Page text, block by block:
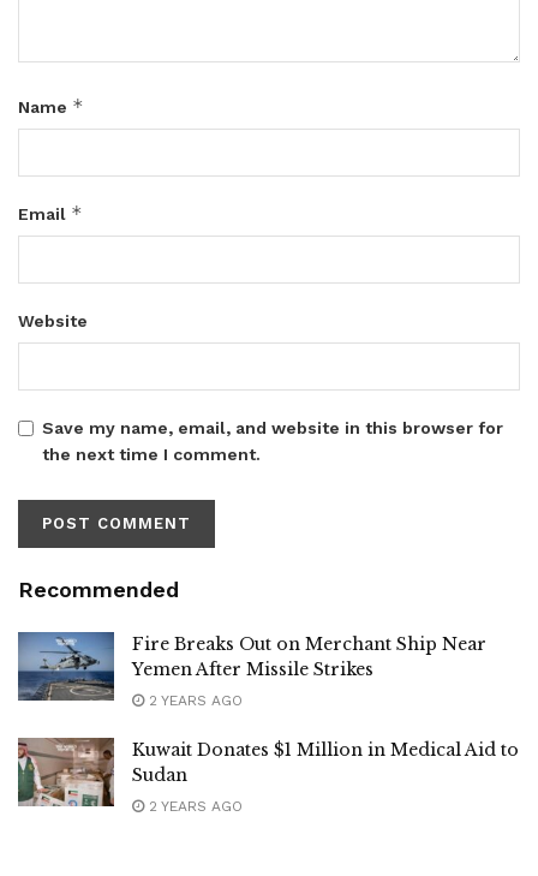
Name *
Email *
Website
Save my name, email, and website in this browser for
the next time I comment.
Recommended
Fire Breaks Out on Merchant Ship Near
Yemen After Missile Strikes
2 YEARS AGO
Kuwait Donates $1 Million in Medical Aid to
Sudan
2 YEARS AGO